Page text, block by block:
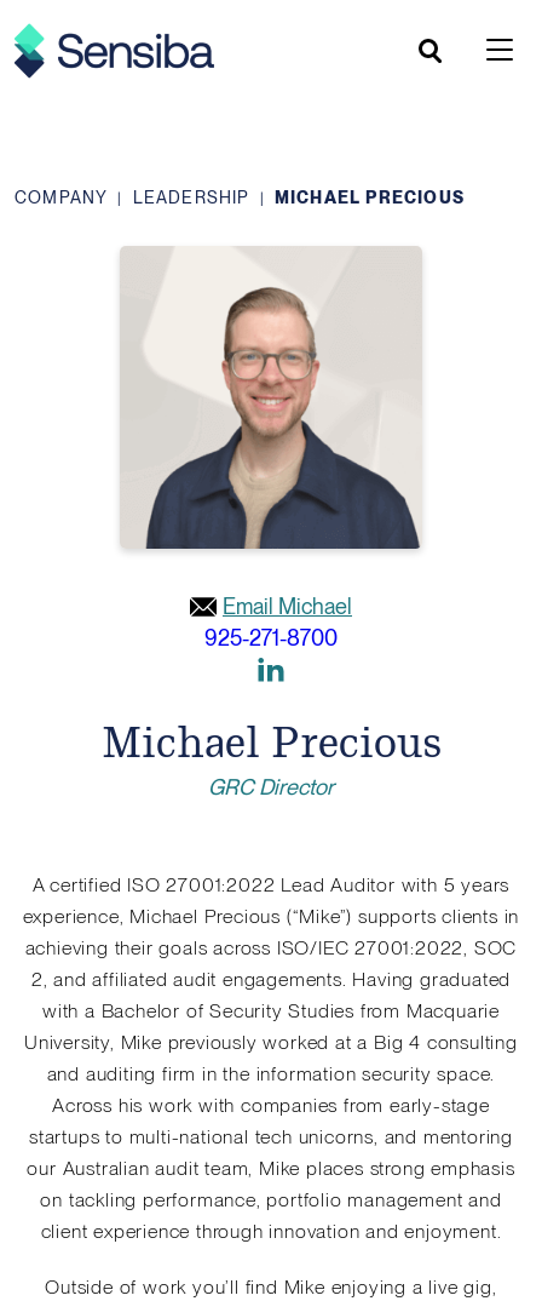
to
content
COMPANY | LEADERSHIP | MICHAEL PRECIOUS
Email Michael
925-271-8700
Linkedin
Michael Precious
GRC Director
A certified ISO 27001:2022 Lead Auditor with 5 years
experience, Michael Precious (“Mike”) supports clients in
achieving their goals across ISO/IEC 27001:2022, SOC
2, and affiliated audit engagements. Having graduated
with a Bachelor of Security Studies from Macquarie
University, Mike previously worked at a Big 4 consulting
and auditing firm in the information security space.
Across his work with companies from early-stage
startups to multi-national tech unicorns, and mentoring
our Australian audit team, Mike places strong emphasis
on tackling performance, portfolio management and
client experience through innovation and enjoyment.
Outside of work you’ll find Mike enjoying a live gig,